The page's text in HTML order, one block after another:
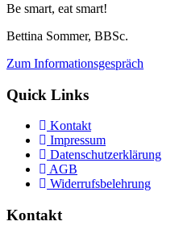
Be smart, eat smart!
Bettina Sommer, BBSc.
Zum Informationsgespräch
Quick Links
Kontakt
Impressum
Datenschutzerklärung
AGB
Widerrufsbelehrung
Kontakt